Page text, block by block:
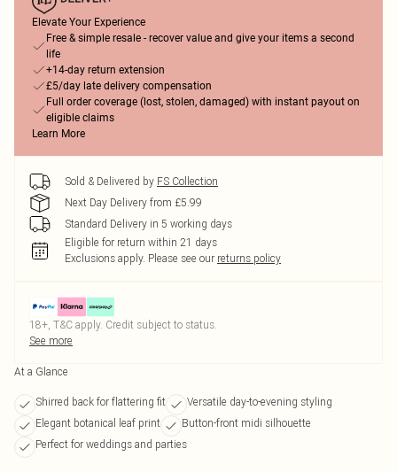
Elevate Your Experience
Free & simple resale - recover value and give your items a second
life
+14-day return extension
£5/day late delivery compensation
Full order coverage (lost, stolen, damaged) with instant payout on
eligible claims
Learn More
Sold & Delivered by FS Collection
Next Day Delivery from £5.99
Standard Delivery in 5 working days
Eligible for return within 21 days
Exclusions apply. Please see our returns policy
18+, T&C apply. Credit subject to status.
See more
At a Glance
Shirred back for flattering fit
Versatile day-to-evening styling
Elegant botanical leaf print
Button-front midi silhouette
Perfect for weddings and parties